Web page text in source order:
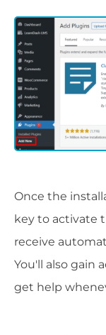
Once the
key to activate
receive
You'll also gain
get help